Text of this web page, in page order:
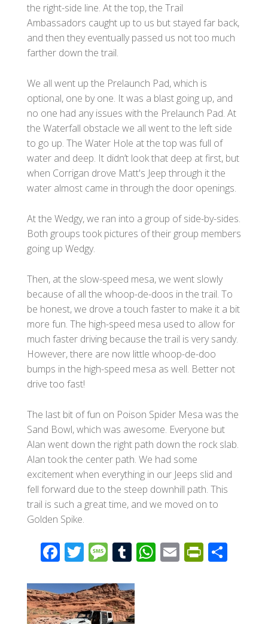
the right-side line. At the top, the Trail
Ambassadors caught up to us but stayed far back,
and then they eventually passed us not too much
farther down the trail.
We all went up the Prelaunch Pad, which is
optional, one by one. It was a blast going up, and
no one had any issues with the Prelaunch Pad. At
the Waterfall obstacle we all went to the left side
to go up. The Water Hole at the top was full of
water and deep. It didn’t look that deep at first, but
when Corrigan drove Matt's Jeep through it the
water almost came in through the door openings.
At the Wedgy, we ran into a group of side-by-sides.
Both groups took pictures of their group members
going up Wedgy.
Then, at the slow-speed mesa, we went slowly
because of all the whoop-de-doos in the trail. To
be honest, we drove a touch faster to make it a bit
more fun. The high-speed mesa used to allow for
much faster driving because the trail is very sandy.
However, there are now little whoop-de-doo
bumps in the high-speed mesa as well. Better not
drive too fast!
The last bit of fun on Poison Spider Mesa was the
Sand Bowl, which was awesome. Everyone but
Alan went down the right path down the rock slab.
Alan took the center path. We had some
excitement when everything in our Jeeps slid and
fell forward due to the steep downhill path. This
trail is such a great time, and we moved on to
Golden Spike.
F
ac
e
b
T
wi
tt
er
M
e
ss
a
T
u
m
bl
W
h
E
m
Pr
in